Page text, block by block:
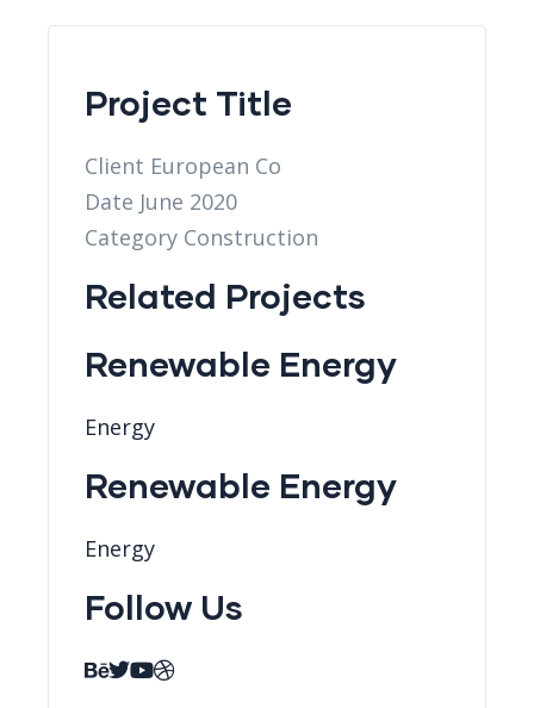
Project Title
Client European Co
Date June 2020
Category Construction
Related Projects
Renewable Energy
Energy
Renewable Energy
Energy
Follow Us